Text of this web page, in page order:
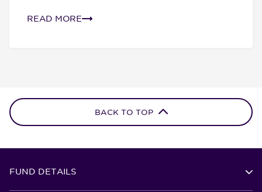
READ MORE
BACK TO TOP
FUND DETAILS